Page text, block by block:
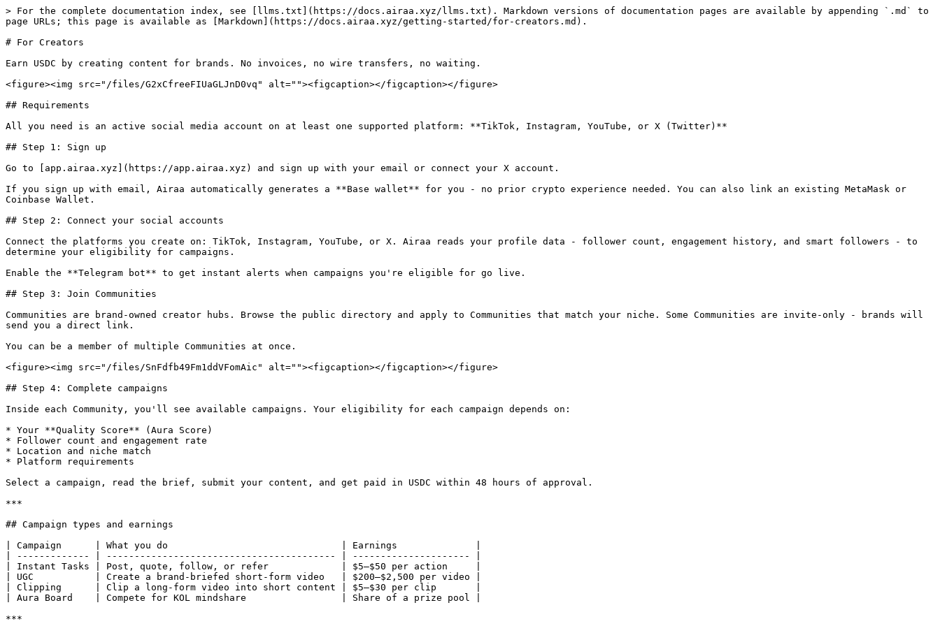
> For the complete documentation index, see [llms.txt](https://docs.airaa.xyz/llms.txt). Markdown versions of documentation pages are available by appending `.md` to
page URLs; this page is available as [Markdown](https://docs.airaa.xyz/getting-started/for-creators.md).
# For Creators
Earn USDC by creating content for brands. No invoices, no wire transfers, no waiting.
<figure><img src="/files/G2xCfreeFIUaGLJnD0vq" alt=""><figcaption></figcaption></figure>
## Requirements
All you need is an active social media account on at least one supported platform: **TikTok, Instagram, YouTube, or X (Twitter)**
## Step 1: Sign up
Go to [app.airaa.xyz](https://app.airaa.xyz) and sign up with your email or connect your X account.
If you sign up with email, Airaa automatically generates a **Base wallet** for you - no prior crypto experience needed. You can also link an existing MetaMask or
Coinbase Wallet.
## Step 2: Connect your social accounts
Connect the platforms you create on: TikTok, Instagram, YouTube, or X. Airaa reads your profile data - follower count, engagement history, and smart followers - to
determine your eligibility for campaigns.
Enable the **Telegram bot** to get instant alerts when campaigns you're eligible for go live.
## Step 3: Join Communities
Communities are brand-owned creator hubs. Browse the public directory and apply to Communities that match your niche. Some Communities are invite-only - brands will
send you a direct link.
You can be a member of multiple Communities at once.
<figure><img src="/files/SnFdfb49Fm1ddVFomAic" alt=""><figcaption></figcaption></figure>
## Step 4: Complete campaigns
Inside each Community, you'll see available campaigns. Your eligibility for each campaign depends on:
* Your **Quality Score** (Aura Score)
* Follower count and engagement rate
* Location and niche match
* Platform requirements
Select a campaign, read the brief, submit your content, and get paid in USDC within 48 hours of approval.
***
## Campaign types and earnings
| Campaign      | What you do                               | Earnings              |
| ------------- | ----------------------------------------- | --------------------- |
| Instant Tasks | Post, quote, follow, or refer             | $5–$50 per action     |
| UGC           | Create a brand-briefed short-form video   | $200–$2,500 per video |
| Clipping      | Clip a long-form video into short content | $5–$30 per clip       |
| Aura Board    | Compete for KOL mindshare                 | Share of a prize pool |
***